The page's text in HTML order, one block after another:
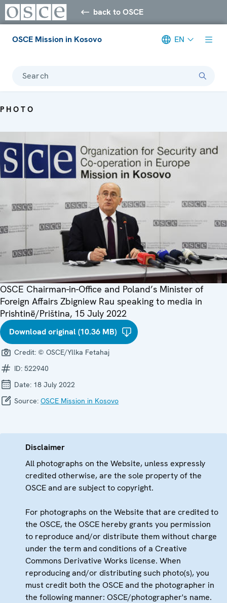
back to OSCE
OSCE Mission in Kosovo EN
Search
PHOTO
OSCE Chairman-in-Office and Poland’s Minister of
Foreign Affairs Zbigniew Rau speaking to media in
Prishtinë/Priština, 15 July 2022
Download original (10.36 MB)
Credit: © OSCE/Yllka Fetahaj
ID: 522940
Date: 18 July 2022
Source: OSCE Mission in Kosovo
Disclaimer
All photographs on the Website, unless expressly
credited otherwise, are the sole property of the
OSCE and are subject to copyright.
For photographs on the Website that are credited to
the OSCE, the OSCE hereby grants you permission
to reproduce and/or distribute them without charge
under the term and conditions of a Creative
Commons Derivative Works license. When
reproducing and/or distributing such photo(s), you
must credit both the OSCE and the photographer in
the following manner: OSCE/photographer's name.